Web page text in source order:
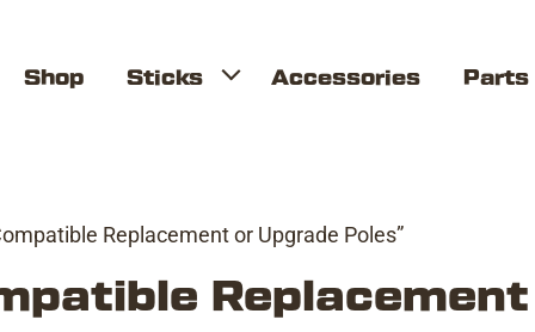
Shop Sticks Accessories Parts
Replacement or Upgrade Poles”